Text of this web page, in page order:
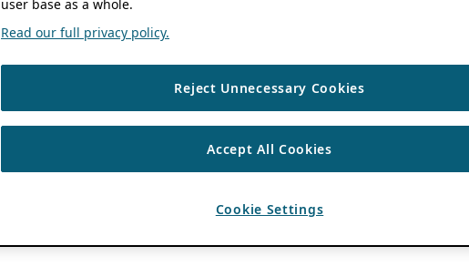
user base as a whole.
Read our full privacy policy.
Reject Unnecessary Cookies
Accept All Cookies
Cookie Settings